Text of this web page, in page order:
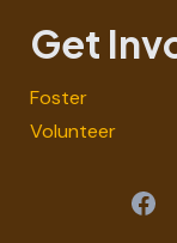
Get
Foster
Volunteer